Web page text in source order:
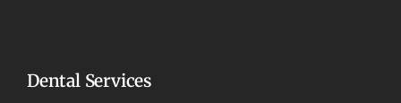
Dental Services